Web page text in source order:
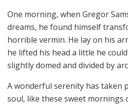
One morning, when Gregor
dreams, he found himself
horrible vermin. He lay on his
he lifted his head a little he
slightly domed and divided by
A wonderful serenity has taken
soul, like these sweet mornings